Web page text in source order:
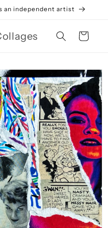
an independent artist
Cart